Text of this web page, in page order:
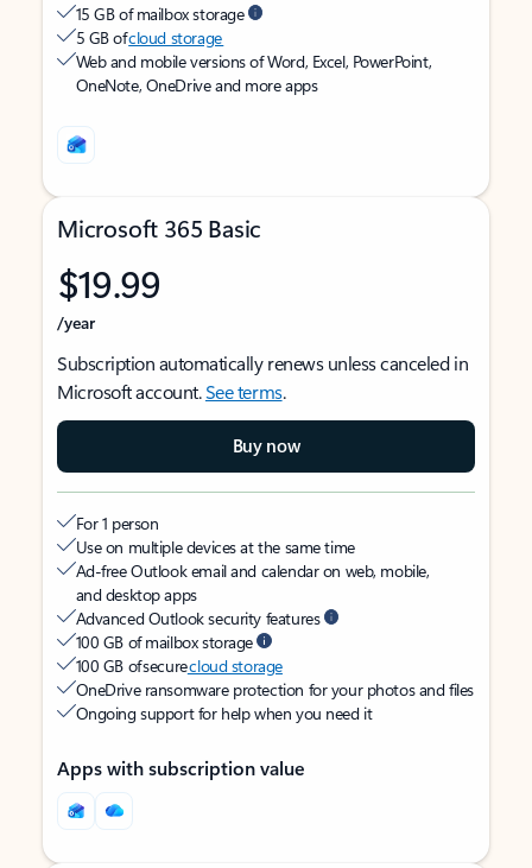
15 GB of mailbox storage
5 GB ofcloud storage
Web and mobile versions of Word, Excel, PowerPoint,
OneNote, OneDrive and more apps
Microsoft 365 Basic
$19.99
/year
Subscription automatically renews unless canceled in
Microsoft account.See terms.
Buy now
For 1 person
Use on multiple devices at the same time
Ad-free Outlook email and calendar on web, mobile,
and desktop apps
Advanced Outlook security features
100 GB of mailbox storage
100 GB of securecloud storage
OneDrive ransomware protection for your photos and files
Ongoing support for help when you need it
Apps with subscription value